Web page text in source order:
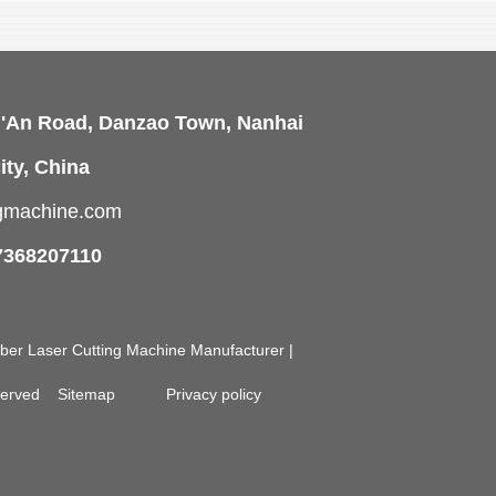
Road, Danzao Town, Nanhai
China
Laser Cutting Machine Manufacturer |
Sitemap Privacy policy